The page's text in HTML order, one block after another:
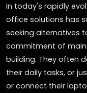
In today's rapidly
office solutions has
seeking alternatives
commitment of
building. They often
their daily tasks, or
or connect their